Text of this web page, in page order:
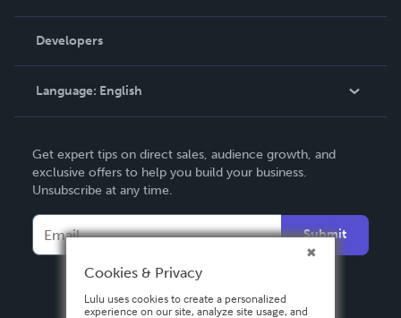
Podcast
Order Lookup
Knowledge Base
Contact Support
Developers
Language: English
Deutsch
Français
Español
Get expert tips on direct sales, audience growth, and
exclusive offers to help you build your business.
Unsubscribe at any time.
Submit
Cookies & Privacy
Lulu uses cookies to create a personalized
experience on our site, analyze site usage, and